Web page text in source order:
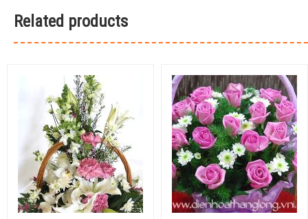
Related products